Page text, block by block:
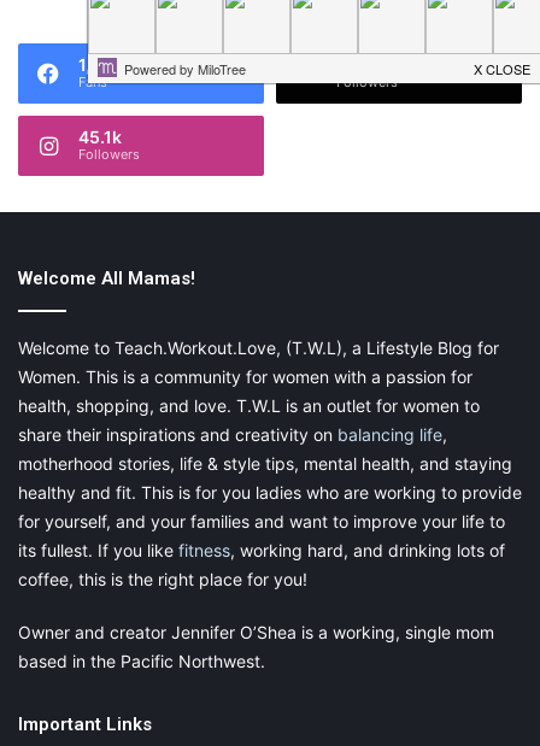
46,219
1,119
Fans Followers
45.1k
Followers
Welcome All Mamas!
Welcome to Teach.Workout.Love, (T.W.L), a Lifestyle Blog for
Women. This is a community for women with a passion for
health, shopping, and love. T.W.L is an outlet for women to
share their inspirations and creativity on balancing life,
motherhood stories, life & style tips, mental health, and staying
healthy and fit. This is for you ladies who are working to provide
for yourself, and your families and want to improve your life to
its fullest. If you like fitness, working hard, and drinking lots of
coffee, this is the right place for you!
Owner and creator Jennifer O’Shea is a working, single mom
based in the Pacific Northwest.
Important Links